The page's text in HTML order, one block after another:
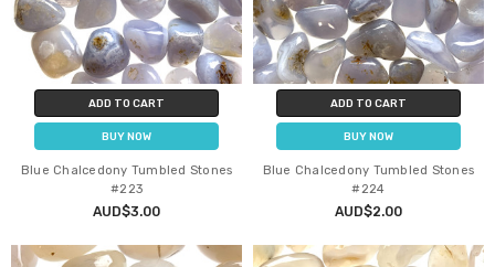
ADD TO CART
BUY NOW
Blue Chalcedony Tumbled Stones
#223
AUD$3.00
ADD TO CART
BUY NOW
Blue Chalcedony Tumbled Stones
#224
AUD$2.00